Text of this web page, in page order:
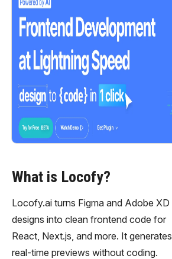
What is Locofy?
Locofy.ai turns Figma and Adobe XD
designs into clean frontend code for
React, Next.js, and more. It generates
real-time previews without coding.